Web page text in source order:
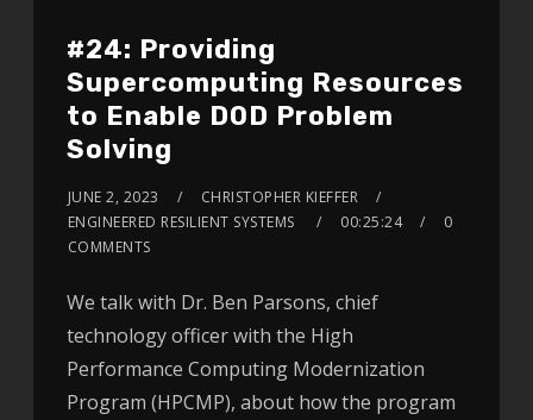
#24: Providing
Supercomputing Resources
to Enable DOD Problem
Solving
JUNE 2, 2023
CHRISTOPHER KIEFFER
ENGINEERED RESILIENT SYSTEMS
00:25:24
0
COMMENTS
We talk with Dr. Ben Parsons, chief
technology officer with the High
Performance Computing Modernization
Program (HPCMP), about how the program